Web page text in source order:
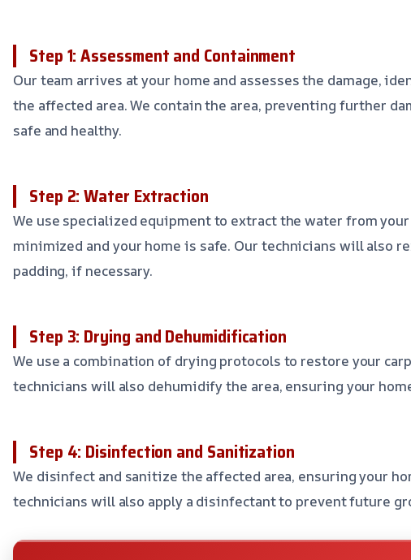
Step 1: Assessment and Containment
Our team arrives at your home and assesses the damage,
the affected area. We contain the area, preventing further
safe and healthy.
Step 2: Water Extraction
We use specialized equipment to extract the water from
minimized and your home is safe. Our technicians will also
padding, if necessary.
Step 3: Drying and Dehumidification
We use a combination of drying protocols to restore your
technicians will also dehumidify the area, ensuring your
Step 4: Disinfection and Sanitization
We disinfect and sanitize the affected area, ensuring your
technicians will also apply a disinfectant to prevent future